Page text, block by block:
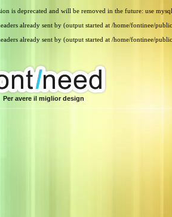
is deprecated and will be removed in the future: use
already sent by (output started at /home/fontinee/
already sent by (output started at /home/fontinee/
Per avere il miglior design